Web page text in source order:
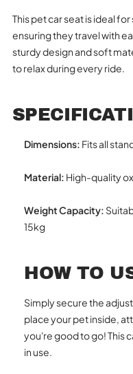
This pet car seat is ideal
ensuring they travel with
sturdy design and soft
to relax during every ride.
Dimensions: Fits all
Material: High-quality
Weight Capacity:
15kg
HOW TO
Simply secure the
place your pet inside,
you're good to go! This
in use.